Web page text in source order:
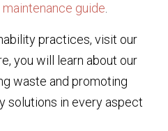
maintenance guide.
practices, visit our
you will learn about our
waste and promoting
solutions in every aspect